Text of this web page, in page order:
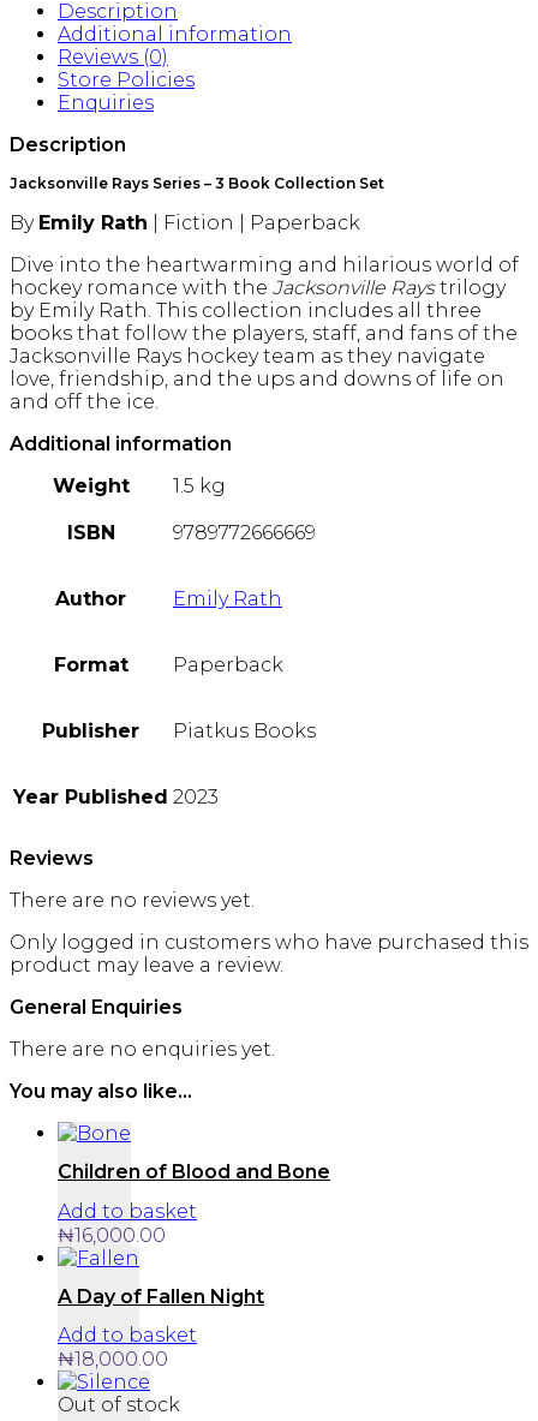
Books
Collection
Set
Fiction
-
Paperback
quantity
Description
Additional information
Reviews (0)
Store Policies
Enquiries
Description
Jacksonville Rays Series – 3 Book Collection Set
By Emily Rath | Fiction | Paperback
Dive into the heartwarming and hilarious world of
hockey romance with the Jacksonville Raystrilogy
by Emily Rath. This collection includes all three
books that follow the players, staff, and fans of the
Jacksonville Rays hockey team as they navigate
love, friendship, and the ups and downs of life on
and off the ice.
Additional information
Weight
1.5 kg
ISBN 9789772666669
Author Emily Rath
Format Paperback
Publisher Piatkus Books
Year Published 2023
Reviews
There are no reviews yet.
Only logged in customers who have purchased this
product may leave a review.
General Enquiries
There are no enquiries yet.
You may also like…
Children of Blood and Bone
Add to basket
₦16,000.00
A Day of Fallen Night
Add to basket
₦18,000.00
Out of stock